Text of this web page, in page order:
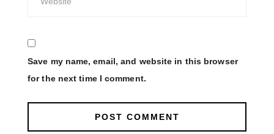
Save my name, email, and website in this browser
for the next time I comment.